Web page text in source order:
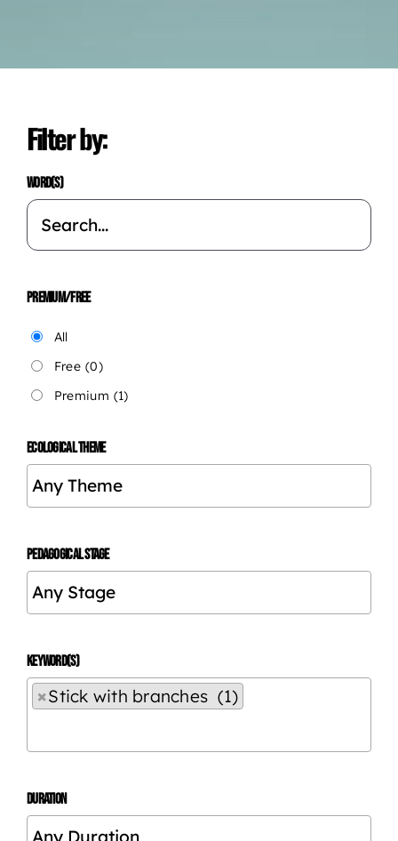
Filter by:
WORD(S)
PREMIUM/FREE
All
Free (0)
Premium (1)
ECOLOGICAL THEME
PEDAGOGICAL STAGE
KEYWORD(S)
×Stick with branches (1)
DURATION